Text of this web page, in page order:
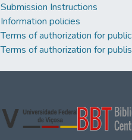
Submission Instructions
Information policies
Terms of authorization for
Terms of authorization for